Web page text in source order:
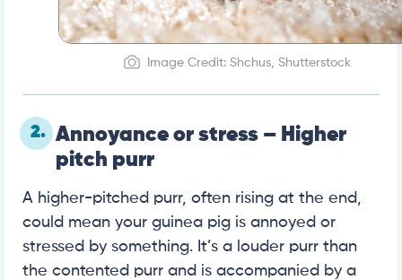
Image Credit: Shchus, Shutterstock
2. Annoyance or stress – Higher
pitch purr
A higher-pitched purr, often rising at the end,
could mean your guinea pig is annoyed or
stressed by something. It’s a louder purr than
the contented purr and is accompanied by a